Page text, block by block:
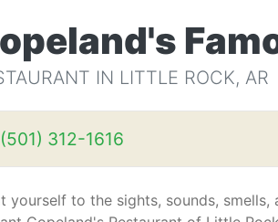
IN LITTLE ROCK, AR
(501) 312-1616
yourself to the sights, sounds,